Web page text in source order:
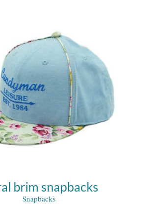
brim snapbacks
Snapbacks